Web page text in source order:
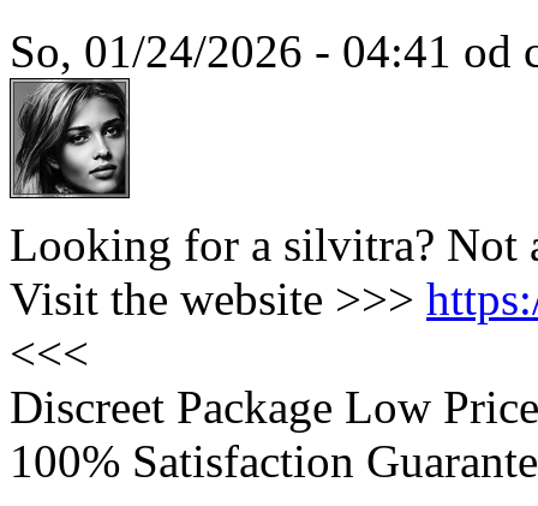
So, 01/24/2026 - 04:41 od
Looking for a silvitra? Not
Visit the website >>>
<<<
Discreet Package Low
100% Satisfaction